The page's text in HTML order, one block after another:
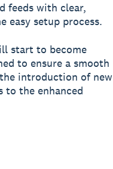
feeds with clear,
easy setup process.
start to become
to ensure a smooth
introduction of new
to the enhanced